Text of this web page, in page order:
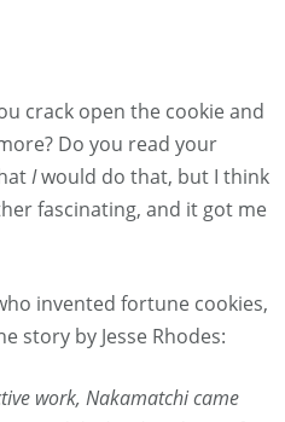
crack open the cookie and
Do you read your
Iwould do that, but I think
fascinating, and it got me
invented fortune cookies,
story by Jesse Rhodes:
work, Nakamatchi came